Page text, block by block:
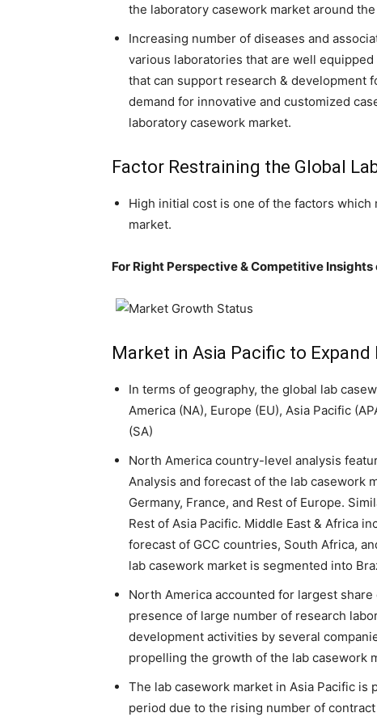
the laboratory casework market around
Increasing number of diseases and
various laboratories that are well
that can support research & development
demand for innovative and customized
laboratory casework market.
Factor Restraining the Global
High initial cost is one of the factors
market.
For Right Perspective & Competitive
Market in Asia Pacific to Expand
In terms of geography, the global lab
America (NA), Europe (EU), Asia Pacific
(SA)
North America country-level analysis
Analysis and forecast of the lab casework
Germany, France, and Rest of Europe.
Rest of Asia Pacific. Middle East & Africa
forecast of GCC countries, South Africa,
lab casework market is segmented into
North America accounted for largest
presence of large number of research
development activities by several
propelling the growth of the lab casework
The lab casework market in Asia Pacific
period due to the rising number of